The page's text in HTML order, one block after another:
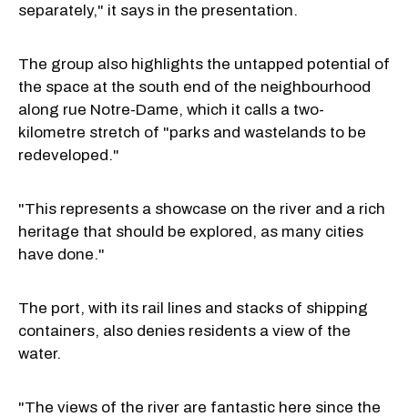
separately," it says in the presentation.
The group also highlights the untapped potential of
the space at the south end of the neighbourhood
along rue Notre-Dame, which it calls a two-
kilometre stretch of "parks and wastelands to be
redeveloped."
"This represents a showcase on the river and a rich
heritage that should be explored, as many cities
have done."
The port, with its rail lines and stacks of shipping
containers, also denies residents a view of the
water.
"The views of the river are fantastic here since the